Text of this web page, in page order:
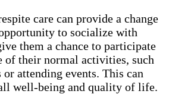
care can provide a change
to socialize with
them a chance to participate
of their normal activities, such
attending events. This can
well-being and quality of life.